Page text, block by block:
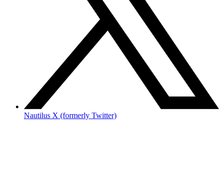
Nautilus X (formerly Twitter)